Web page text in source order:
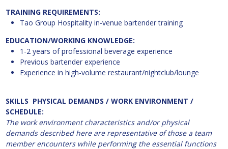
TRAINING REQUIREMENTS:
Tao Group Hospitality in-venue bartender training
EDUCATION/WORKING KNOWLEDGE:
1-2 years of professional beverage experience
Previous bartender experience
Experience in high-volume restaurant/nightclub/lounge
SKILLS PHYSICAL DEMANDS / WORK ENVIRONMENT /
SCHEDULE:
The work environment characteristics and/or physical
demands described here are representative of those a team
member encounters while performing the essential functions